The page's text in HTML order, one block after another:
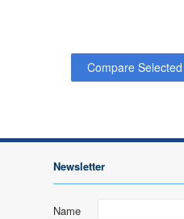
Newsletter
Name